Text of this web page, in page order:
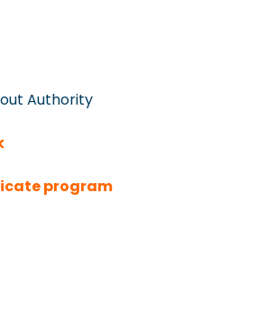
Authority
program